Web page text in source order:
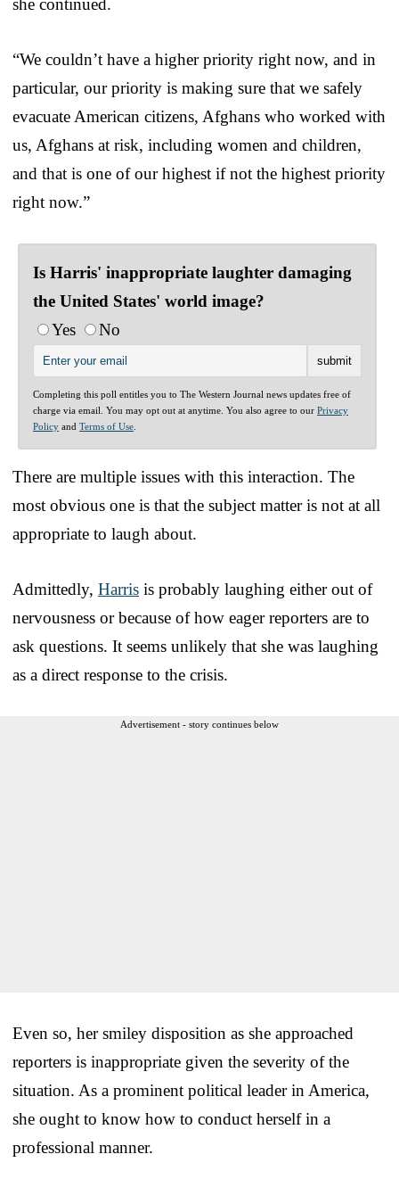
“We couldn’t have a higher priority right now, and in
particular, our priority is making sure that we safely
evacuate American citizens, Afghans who worked with
us, Afghans at risk, including women and children,
and that is one of our highest if not the highest priority
right now.”
Is Harris' inappropriate laughter damaging
the United States' world image?
Yes
No
Completing this poll entitles you to The Western Journal news updates free of
charge via email. You may opt out at anytime. You also agree to our Privacy
Policy and Terms of Use
There are multiple issues with this interaction. The
most obvious one is that the subject matter is not at all
appropriate to laugh about.
Admittedly, Harris is probably laughing either out of
nervousness or because of how eager reporters are to
ask questions. It seems unlikely that she was laughing
as a direct response to the crisis.
Advertisement - story continues below
Even so, her smiley disposition as she approached
reporters is inappropriate given the severity of the
situation. As a prominent political leader in America,
she ought to know how to conduct herself in a
professional manner.